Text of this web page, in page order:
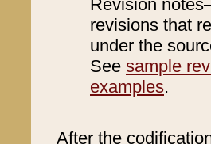
Revision
revisions that
under the
See sample
examples.
After the